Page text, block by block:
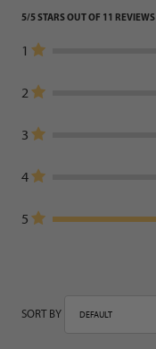
5/5 STARS OUT OF 11 REVIEWS
1
2
3
4
5
SORT BY